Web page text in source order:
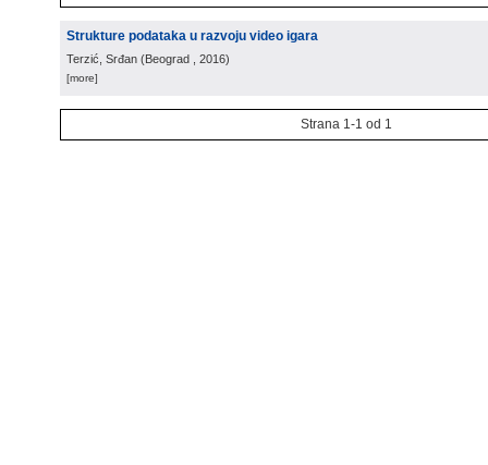
Strukture podataka u razvoju video igara
Terzić, Srđan (Beograd , 2016)
[more]
Strana 1-1 od 1